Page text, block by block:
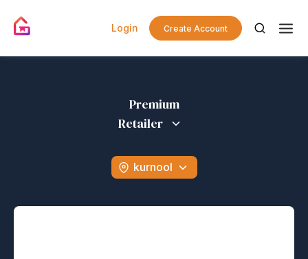
Login Create Account
Premium
Retailer
kurnool